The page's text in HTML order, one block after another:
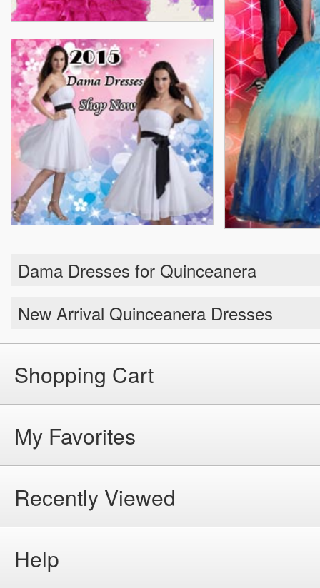
Dama Dresses for Quinceanera
New Arrival Quinceanera Dresses
Shopping Cart
My Favorites
Recently Viewed
Help